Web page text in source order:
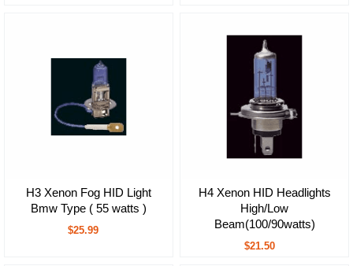
H3 Xenon Fog HID Light
Bmw Type ( 55 watts )
$25.99
H4 Xenon HID Headlights
High/Low
Beam(100/90watts)
$21.50